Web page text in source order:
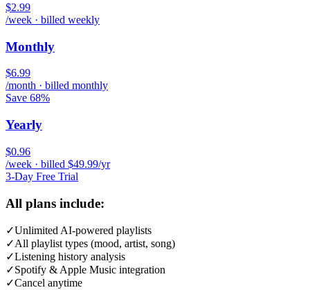
$2.99
/week · billed weekly
Monthly
$6.99
/month · billed monthly
Save 68%
Yearly
$0.96
/week · billed $49.99/yr
3-Day Free Trial
All plans include:
✓Unlimited AI-powered playlists
✓All playlist types (mood, artist, song)
✓Listening history analysis
✓Spotify & Apple Music integration
✓Cancel anytime